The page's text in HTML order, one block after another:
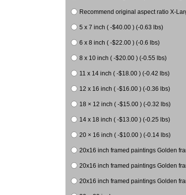
Recommend original aspect ratio X-
5 x 7 inch ( -$40.00 ) (-0.63 lbs)
6 x 8 inch ( -$22.00 ) (-0.6 lbs)
8 x 10 inch ( -$20.00 ) (-0.55 lbs)
11 x 14 inch ( -$18.00 ) (-0.42 lbs)
12 x 16 inch ( -$16.00 ) (-0.36 lbs)
18 × 12 inch ( -$15.00 ) (-0.32 lbs)
14 x 18 inch ( -$13.00 ) (-0.25 lbs)
20 × 16 inch ( -$10.00 ) (-0.14 lbs)
20x16 inch framed paintings Golden
20x16 inch framed paintings Golden
20x16 inch framed paintings Golden